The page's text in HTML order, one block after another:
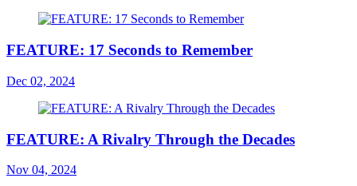
FEATURE: 17 Seconds to Remember
Dec 02, 2024
FEATURE: A Rivalry Through the Decades
Nov 04, 2024